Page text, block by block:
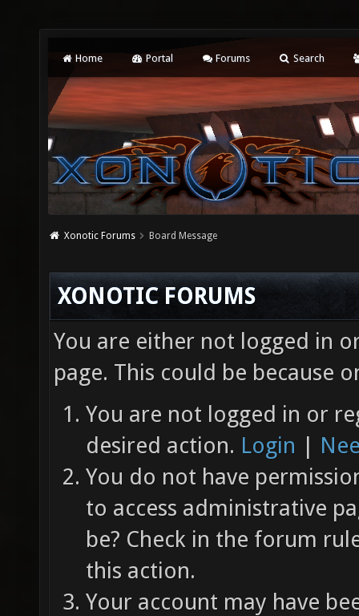
Home Portal Forums Search
Xonotic Forums Board Message
XONOTIC FORUMS
You are either not logged in
page. This could be because
You are not logged in or
desired action. Login |
You do not have
to access administrative
be? Check in the forum
this action.
Your account may have